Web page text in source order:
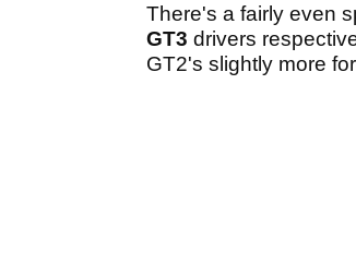
There's a fairly even
GT3 drivers
GT2's slightly more